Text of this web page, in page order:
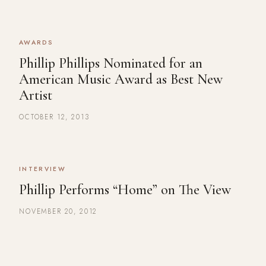
AWARDS
Phillip Phillips Nominated for an
American Music Award as Best New
Artist
OCTOBER 12, 2013
INTERVIEW
Phillip Performs “Home” on The View
NOVEMBER 20, 2012